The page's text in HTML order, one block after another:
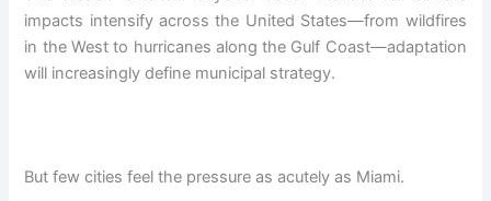
impacts intensify across the United States—from wildfires
in the West to hurricanes along the Gulf Coast—adaptation
will increasingly define municipal strategy.
But few cities feel the pressure as acutely as Miami.